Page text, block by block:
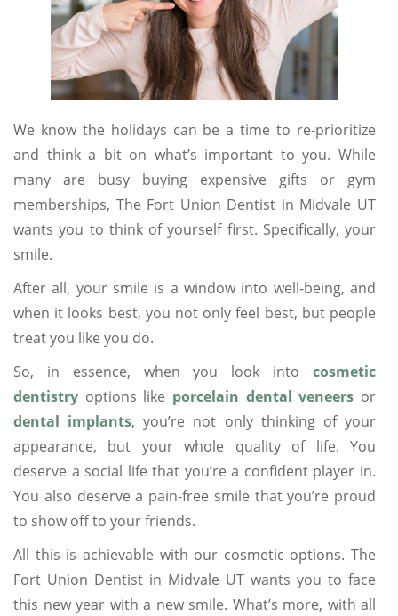
We know the holidays can be a time to re-prioritize
and think a bit on what’s important to you. While
many are busy buying expensive gifts or gym
memberships, The Fort Union Dentist in Midvale UT
wants you to think of yourself first. Specifically, your
smile.
After all, your smile is a window into well-being, and
when it looks best, you not only feel best, but people
treat you like you do.
So, in essence, when you look into cosmetic
dentistry options like porcelain dental veneers or
dental implants, you’re not only thinking of your
appearance, but your whole quality of life. You
deserve a social life that you’re a confident player in.
You also deserve a pain-free smile that you’re proud
to show off to your friends.
All this is achievable with our cosmetic options. The
Fort Union Dentist in Midvale UT wants you to face
this new year with a new smile. What’s more, with all